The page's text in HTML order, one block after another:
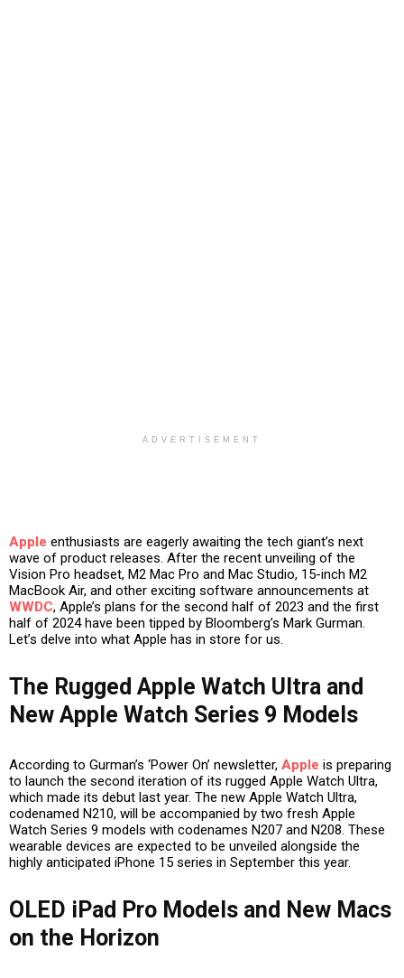
ADVERTISEMENT
Apple enthusiasts are eagerly awaiting the tech giant’s next
wave of product releases. After the recent unveiling of the
Vision Pro headset, M2 Mac Pro and Mac Studio, 15-inch M2
MacBook Air, and other exciting software announcements at
WWDC, Apple’s plans for the second half of 2023 and the first
half of 2024 have been tipped by Bloomberg’s Mark Gurman.
Let’s delve into what Apple has in store for us.
The Rugged Apple Watch Ultra and
New Apple Watch Series 9 Models
According to Gurman’s ‘Power On’ newsletter, Apple is preparing
to launch the second iteration of its rugged Apple Watch Ultra,
which made its debut last year. The new Apple Watch Ultra,
codenamed N210, will be accompanied by two fresh Apple
Watch Series 9 models with codenames N207 and N208. These
wearable devices are expected to be unveiled alongside the
highly anticipated iPhone 15 series in September this year.
OLED iPad Pro Models and New Macs
on the Horizon